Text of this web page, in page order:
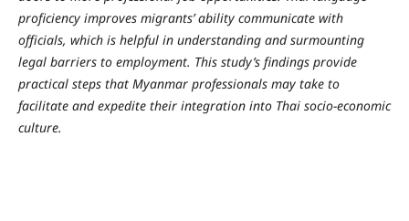
proficiency improves migrants’ ability communicate with
officials, which is helpful in understanding and surmounting
legal barriers to employment. This study’s findings provide
practical steps that Myanmar professionals may take to
facilitate and expedite their integration into Thai socio-economic
culture.